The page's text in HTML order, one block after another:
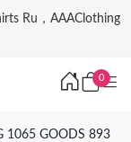
Ru，AAAClothing
0
1065 GOODS 893